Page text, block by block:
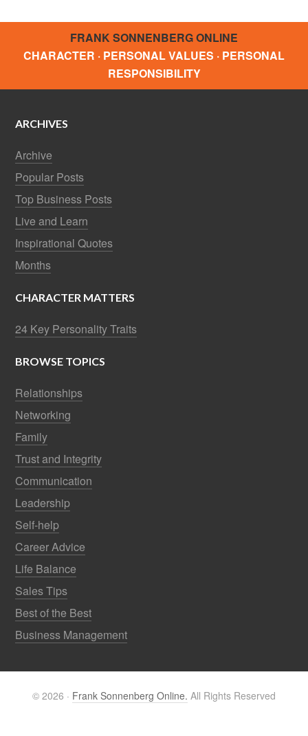
FRANK SONNENBERG ONLINE
CHARACTER · PERSONAL VALUES · PERSONAL
RESPONSIBILITY
ARCHIVES
Archive
Popular Posts
Top Business Posts
Live and Learn
Inspirational Quotes
Months
CHARACTER MATTERS
24 Key Personality Traits
BROWSE TOPICS
Relationships
Networking
Family
Trust and Integrity
Communication
Leadership
Self-help
Career Advice
Life Balance
Sales Tips
Best of the Best
Business Management
© 2026 · Frank Sonnenberg Online. All Rights Reserved